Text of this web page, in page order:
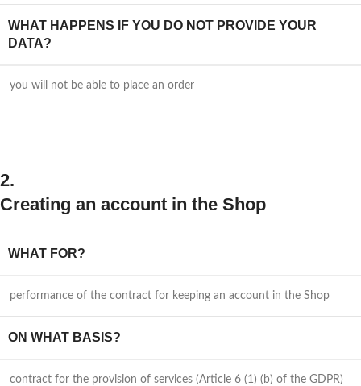
WHAT HAPPENS IF YOU DO NOT PROVIDE YOUR
DATA?
you will not be able to place an order
2.
Creating an account in the Shop
WHAT FOR?
performance of the contract for keeping an account in the Shop
ON WHAT BASIS?
contract for the provision of services (Article 6 (1) (b) of the GDPR)